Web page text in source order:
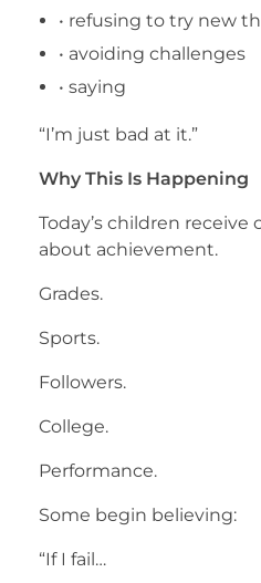
• refusing to try new
• avoiding challenges
• saying
“I’m just bad at it.”
Why This Is Happening
Today’s children
about achievement.
Grades.
Sports.
Followers.
College.
Performance.
Some begin believing:
“If I fail…